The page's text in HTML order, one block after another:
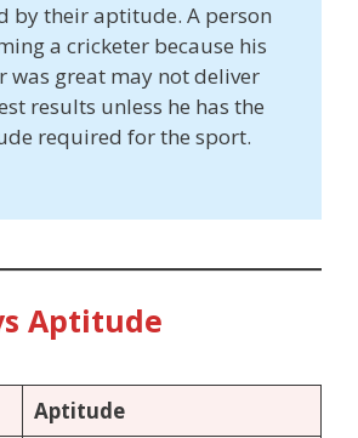
by their aptitude. A person
a cricketer because his
was great may not deliver
results unless he has the
required for the sport.
Aptitude
Aptitude